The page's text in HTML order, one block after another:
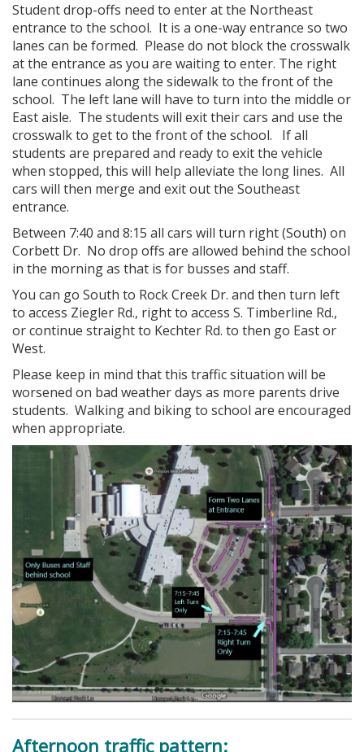
Student drop-offs need to enter at the Northeast
entrance to the school. It is a one-way entrance so two
lanes can be formed. Please do not block the crosswalk
at the entrance as you are waiting to enter. The right
lane continues along the sidewalk to the front of the
school. The left lane will have to turn into the middle or
East aisle. The students will exit their cars and use the
crosswalk to get to the front of the school. If all
students are prepared and ready to exit the vehicle
when stopped, this will help alleviate the long lines. All
cars will then merge and exit out the Southeast
entrance.
Between 7:40 and 8:15 all cars will turn right (South) on
Corbett Dr. No drop offs are allowed behind the school
in the morning as that is for busses and staff.
You can go South to Rock Creek Dr. and then turn left
to access Ziegler Rd., right to access S. Timberline Rd.,
or continue straight to Kechter Rd. to then go East or
West.
Please keep in mind that this traffic situation will be
worsened on bad weather days as more parents drive
students. Walking and biking to school are encouraged
when appropriate.
Afternoon traffic pattern: